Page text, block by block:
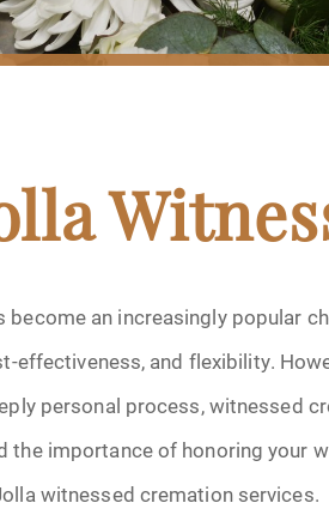
become an increasingly popular
effectiveness, and flexibility.
personal process, witnessed
the importance of honoring your
witnessed cremation services.